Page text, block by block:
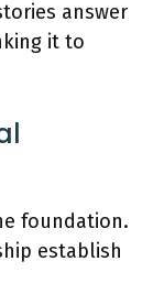
answer
it to
foundation.
establish